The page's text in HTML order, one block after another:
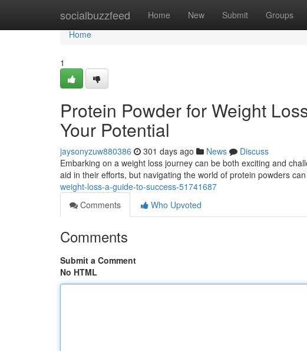
socialbuzzfeed Home New Submit Groups
Home
Home
1
Protein Powder for Weight
Your Potential
jaysonyzuw880386 301 days ago News
Discuss
Embarking on a weight loss journey can be both exciting and
aid in their efforts, but navigating the world of protein powders
weight-loss-a-guide-to-success-51741687
Comments
Who Upvoted
Comments
Submit a Comment
No HTML